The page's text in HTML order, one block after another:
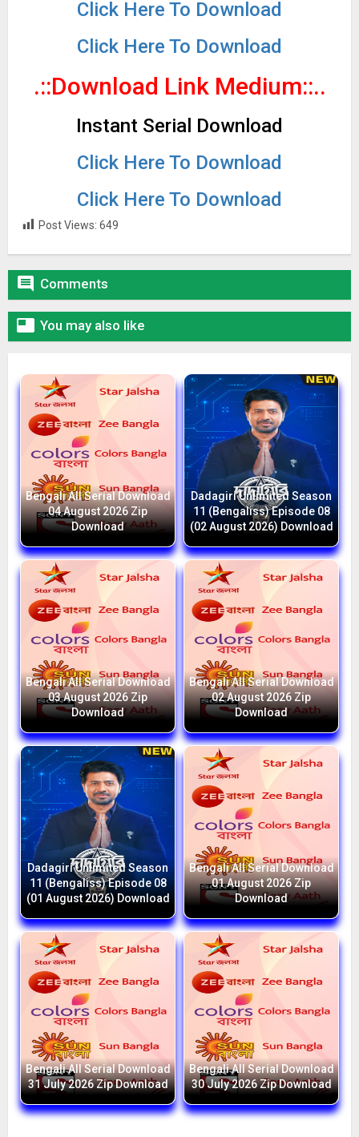
Click Here To Download
Click Here To Download
.::Download Link Medium::..
Instant Serial Download
Click Here To Download
Click Here To Download
Post Views: 649
 Comments
 You may also like
Bengali All Serial Download
04 August 2026 Zip
Download
Dadagiri Unlimited Season
11 (Bengaliss) Episode 08
(02 August 2026) Download
Bengali All Serial Download
03 August 2026 Zip
Download
Bengali All Serial Download
02 August 2026 Zip
Download
Dadagiri Unlimited Season
11 (Bengaliss) Episode 08
(01 August 2026) Download
Bengali All Serial Download
01 August 2026 Zip
Download
Bengali All Serial Download
31 July 2026 Zip Download
Bengali All Serial Download
30 July 2026 Zip Download